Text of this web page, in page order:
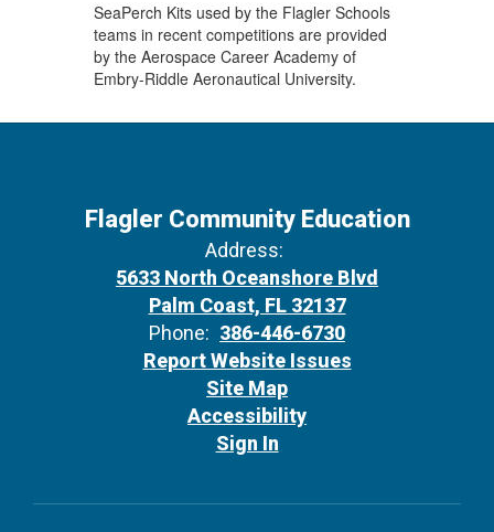
SeaPerch Kits used by the Flagler Schools
teams in recent competitions are provided
by the Aerospace Career Academy of
Embry-Riddle Aeronautical University.
Flagler Community Education
Address:
5633 North Oceanshore Blvd
Palm Coast, FL 32137
Phone: 386-446-6730
Report Website Issues
Site Map
Accessibility
Sign In